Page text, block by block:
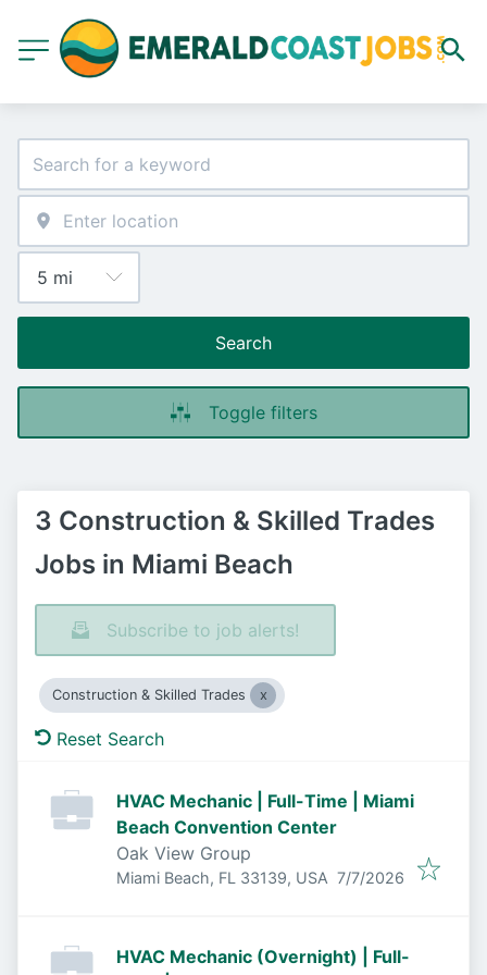
Search
Toggle filters
3 Construction & Skilled Trades
Jobs in Miami Beach
Subscribe to job alerts!
Construction & Skilled Trades
Reset Search
HVAC Mechanic | Full-Time | Miami
Beach Convention Center
Oak View Group
Miami Beach, FL 33139, USA Published
7/7/2026
HVAC Mechanic (Overnight) | Full-